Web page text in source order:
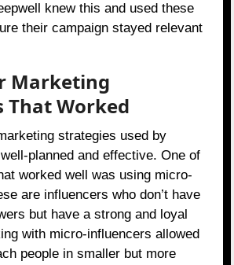
knew this and used these
their campaign stayed relevant
Marketing
That Worked
strategies used by
planned and effective. One of
worked well was using micro-
are influencers who don’t have
but have a strong and loyal
with micro-influencers allowed
people in smaller but more